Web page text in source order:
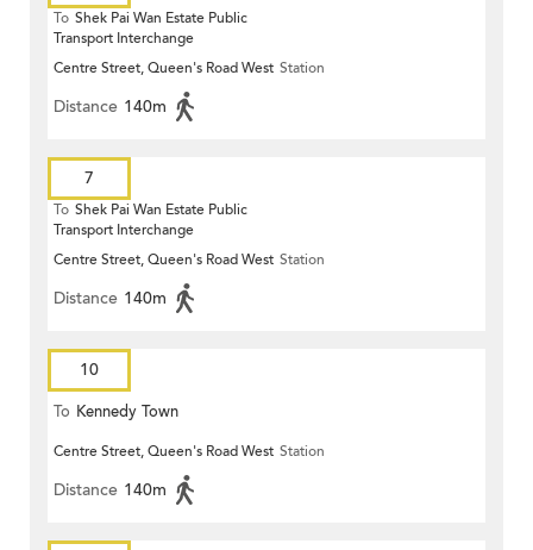
To Shek Pai Wan Estate Public
Transport Interchange
Centre Street, Queen's Road West Station
Distance 140m
7
To Shek Pai Wan Estate Public
Transport Interchange
Centre Street, Queen's Road West Station
Distance 140m
10
To Kennedy Town
Centre Street, Queen's Road West Station
Distance 140m